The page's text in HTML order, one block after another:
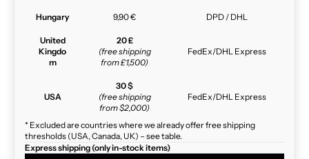
Hungary 9,90 € DPD / DHL
United
Kingdo
m
20 £
(free shipping
from £1,500)
FedEx/DHL Express
USA
30 $
(free shipping
from $2,000)
FedEx/DHL Express
* Excluded are countries where we already offer free shipping
thresholds (USA, Canada, UK) – see table.
Express shipping (only in-stock items)